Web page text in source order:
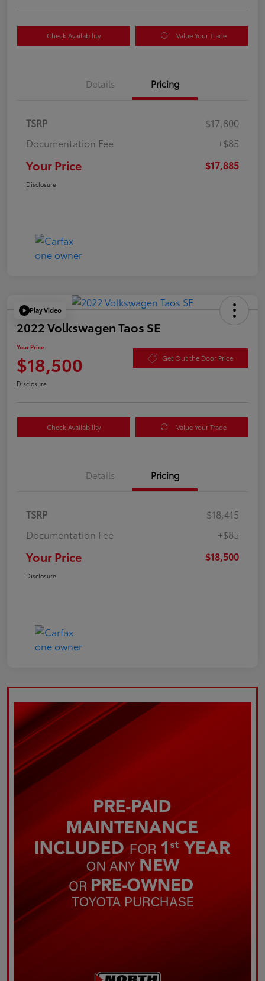
Check Availability Value Your Trade
Details Pricing
TSRP
$17,800
Documentation Fee
+$85
Your Price $17,885
Disclosure
Play Video
2022 Volkswagen Taos SE
Your Price
$18,500 Get Out the Door Price
Disclosure
Check Availability Value Your Trade
Details Pricing
TSRP
$18,415
Documentation Fee
+$85
Your Price $18,500
Disclosure